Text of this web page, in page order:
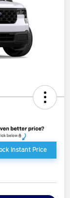
Instant Price